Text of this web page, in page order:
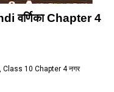
वर्णिका Chapter 4
Class 10 Chapter 4 नगर